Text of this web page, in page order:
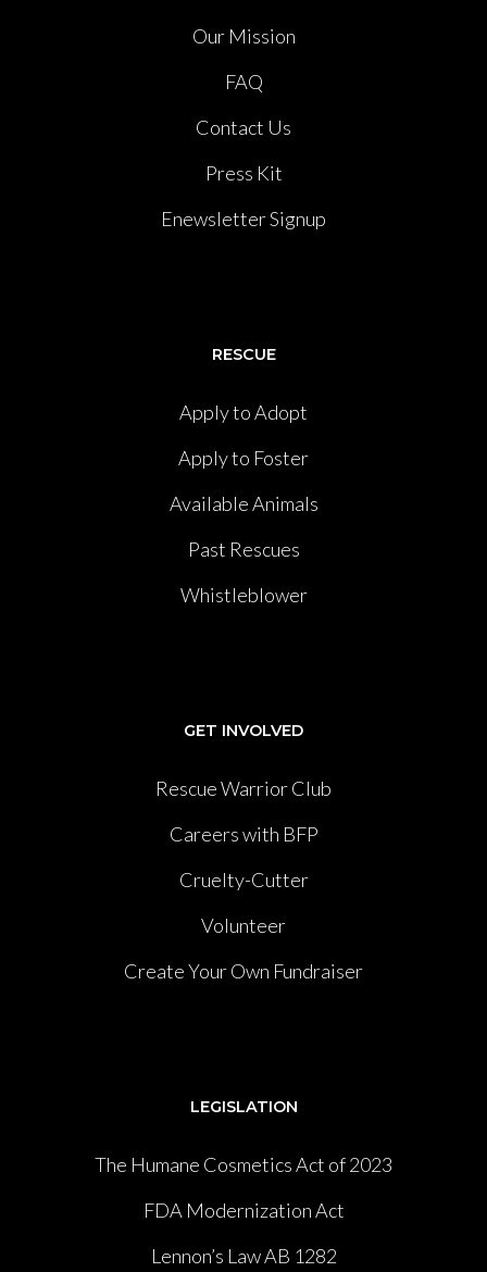
Our Mission
FAQ
Contact Us
Press Kit
Enewsletter Signup
RESCUE
Apply to Adopt
Apply to Foster
Available Animals
Past Rescues
Whistleblower
GET INVOLVED
Rescue Warrior Club
Careers with BFP
Cruelty-Cutter
Volunteer
Create Your Own Fundraiser
LEGISLATION
The Humane Cosmetics Act of 2023
FDA Modernization Act
Lennon’s Law AB 1282